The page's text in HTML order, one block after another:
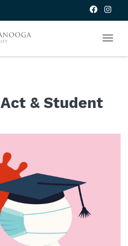
Act & Student